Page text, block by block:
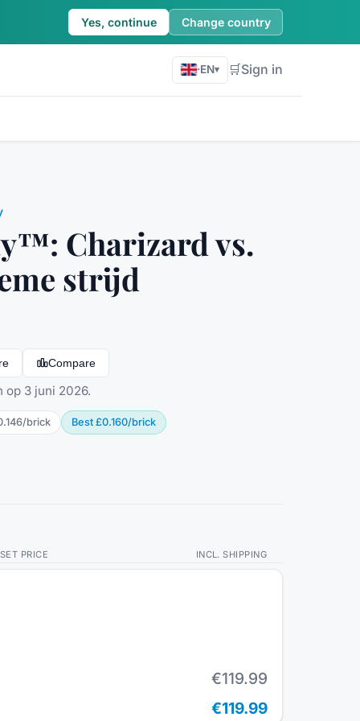
Yes, continue Change country
·EN▾ 🛒Sign in
Charizard vs.
strijd
Compare
op 3 juni 2026.
/brick Best £0.160/brick
SET PRICE INCL. SHIPPING
€119.99
€119.99